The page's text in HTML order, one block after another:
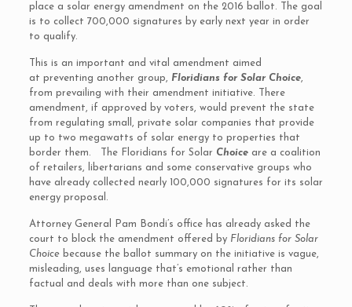
place a solar energy amendment on the 2016 ballot. The goal
is to collect 700,000 signatures by early next year in order
to qualify.
This is an important and vital amendment aimed
at preventing another group, Floridians for Solar Choice,
from prevailing with their amendment initiative. There
amendment, if approved by voters, would prevent the state
from regulating small, private solar companies that provide
up to two megawatts of solar energy to properties that
border them. The Floridians for Solar Choiceare a coalition
of retailers, libertarians and some conservative groups who
have already collected nearly 100,000 signatures for its solar
energy proposal.
Attorney General Pam Bondi’s office has already asked the
court to block the amendment offered by Floridians for Solar
Choice because the ballot summary on the initiative is vague,
misleading, uses language that’s emotional rather than
factual and deals with more than one subject.